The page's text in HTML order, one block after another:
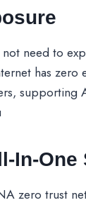
need to
has zero
supporting
In-One
zero trust